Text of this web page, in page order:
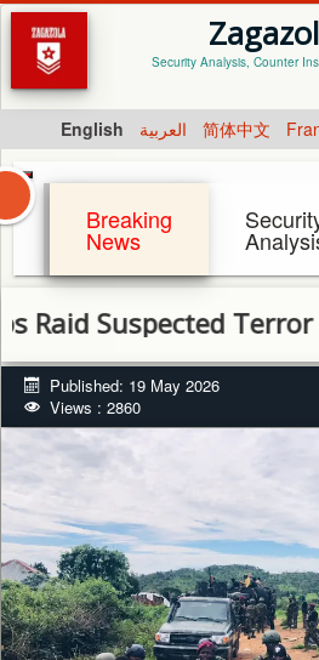
Security Analysis, Counter
English العربية 简体中文
Breaking
News
Suspected Terror
Published: 19 May 2026
Views : 2860